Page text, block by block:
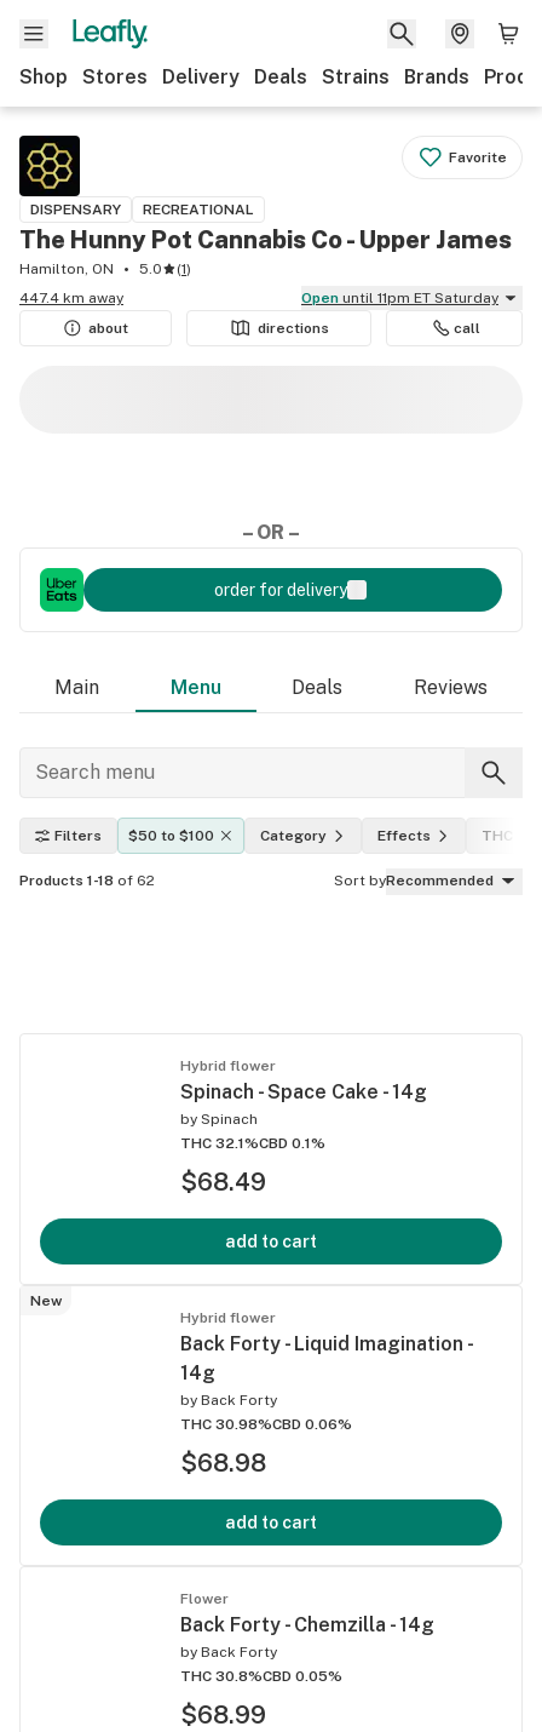
Shop Stores Delivery Deals Strains Brands
Favorite
DISPENSARY RECREATIONAL
The Hunny Pot Cannabis Co - Upper James
Hamilton, ON 5.0 (1)
447.4 km away
Open until 11pm ET Saturday
about
directions call
– OR –
order for delivery
Main Menu Deals Reviews
Filters $50 to $100 Category Effects THC
Products 1-18 of 62 Sort byRecommended
Hybrid flower
Spinach - Space Cake - 14g
by Spinach
THC 32.1%CBD 0.1%
$68.49
add to cart
New
Hybrid flower
Back Forty - Liquid Imagination -
14g
by Back Forty
THC 30.98%CBD 0.06%
$68.98
add to cart
Flower
Back Forty - Chemzilla - 14g
by Back Forty
THC 30.8%CBD 0.05%
$68.99